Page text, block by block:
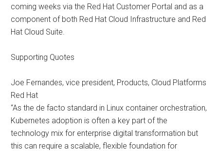
coming weeks via the Red Hat Customer Portal and as a
component of both Red Hat Cloud Infrastructure and Red
Hat Cloud Suite.
Supporting Quotes
Joe Fernandes, vice president, Products, Cloud Platforms
Red Hat
“As the de facto standard in Linux container orchestration,
Kubernetes adoption is often a key part of the
technology mix for enterprise digital transformation but
this can require a scalable, flexible foundation for